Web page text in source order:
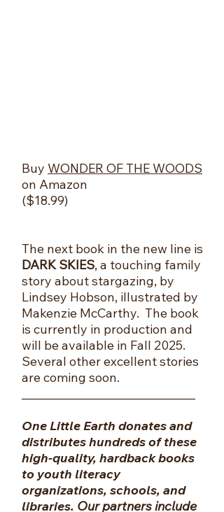
​Buy WONDER OF THE WOODS
on Amazon
($18.99)
The next book in the new line is
DARK SKIES, a touching family
story about stargazing, by
Lindsey Hobson, illustrated by
Makenzie McCarthy. The book
is currently in production and
will be available in Fall 2025.
Several other excellent stories
are coming soon.
One Little Earth donates and
distributes hundreds of these
high-quality, hardback books
to youth literacy
organizations, schools, and
libraries. Our partners include